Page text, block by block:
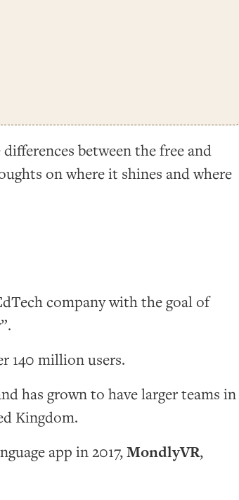
between the free and
on where it shines and where
company with the goal of
140 million users.
has grown to have larger teams in
Kingdom.
app in 2017,MondlyVR,